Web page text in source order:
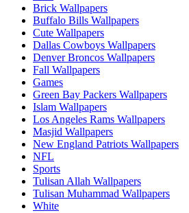
Brick Wallpapers
Buffalo Bills Wallpapers
Cute Wallpapers
Dallas Cowboys Wallpapers
Denver Broncos Wallpapers
Fall Wallpapers
Games
Green Bay Packers Wallpapers
Islam Wallpapers
Los Angeles Rams Wallpapers
Masjid Wallpapers
New England Patriots Wallpapers
NFL
Sports
Tulisan Allah Wallpapers
Tulisan Muhammad Wallpapers
White